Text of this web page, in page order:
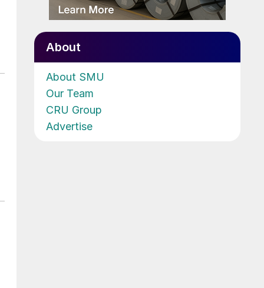
About
About SMU
Our Team
CRU Group
Advertise